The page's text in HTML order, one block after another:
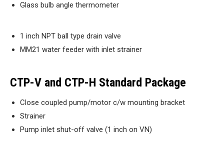
Glass bulb angle thermometer
1 inch NPT ball type drain valve
MM21 water feeder with inlet strainer
CTP-V and CTP-H Standard Package
Close coupled pump/motor c/w mounting bracket
Strainer
Pump inlet shut-off valve (1 inch on VN)